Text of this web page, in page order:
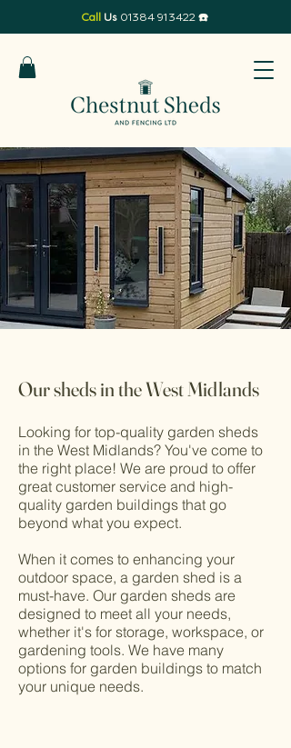
Call Us 01384 913422☎️
Our sheds in the West Midlands
Looking for top-quality garden sheds
in the West Midlands? You've come to
the right place! We are proud to offer
great customer service and high-
quality garden buildings that go
beyond what you expect.
When it comes to enhancing your
outdoor space, a garden shed is a
must-have. Our garden sheds are
designed to meet all your needs,
whether it's for storage, workspace, or
gardening tools. We have many
options for garden buildings to match
your unique needs.